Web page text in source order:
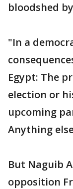
bloodshed
"In a
Egypt: The
election or
upcoming
Anything
But Naguib
opposition